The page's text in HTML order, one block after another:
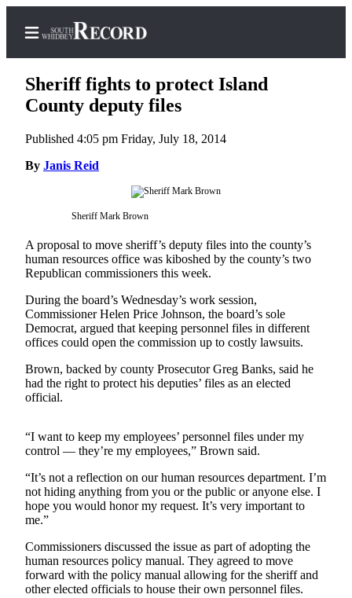
Home
Search
Center
Subscribe
My
Account
Frequently
Asked
Questions
Our
Subscriber
Vacation
Hold
News
Submit
a Story
Sheriff fights to protect Island
County deputy files
Published 4:05 pm Friday, July 18, 2014
By Janis Reid
Sheriff Mark Brown
A proposal to move sheriff’s deputy files into the county’s
human resources office was kiboshed by the county’s two
Republican commissioners this week.
During the board’s Wednesday’s work session,
Commissioner Helen Price Johnson, the board’s sole
Democrat, argued that keeping personnel files in different
offices could open the commission up to costly lawsuits.
Brown, backed by county Prosecutor Greg Banks, said he
had the right to protect his deputies’ files as an elected
official.
“I want to keep my employees’ personnel files under my
control — they’re my employees,” Brown said.
“It’s not a reflection on our human resources department. I’m
not hiding anything from you or the public or anyone else. I
hope you would honor my request. It’s very important to
me.”
Commissioners discussed the issue as part of adopting the
human resources policy manual. They agreed to move
forward with the policy manual allowing for the sheriff and
other elected officials to house their own personnel files.